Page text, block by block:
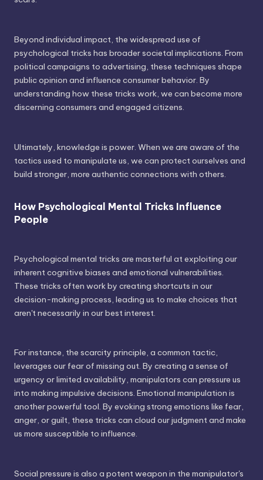
Beyond individual impact, the widespread use of
psychological tricks has broader societal implications. From
political campaigns to advertising, these techniques shape
public opinion and influence consumer behavior. By
understanding how these tricks work, we can become more
discerning consumers and engaged citizens.
Ultimately, knowledge is power. When we are aware of the
tactics used to manipulate us, we can protect ourselves and
build stronger, more authentic connections with others.
How Psychological Mental Tricks Influence
People
Psychological mental tricks are masterful at exploiting our
inherent cognitive biases and emotional vulnerabilities.
These tricks often work by creating shortcuts in our
decision-making process, leading us to make choices that
aren't necessarily in our best interest.
For instance, the scarcity principle, a common tactic,
leverages our fear of missing out. By creating a sense of
urgency or limited availability, manipulators can pressure us
into making impulsive decisions. Emotional manipulation is
another powerful tool. By evoking strong emotions like fear,
anger, or guilt, these tricks can cloud our judgment and make
us more susceptible to influence.
Social pressure is also a potent weapon in the manipulator's